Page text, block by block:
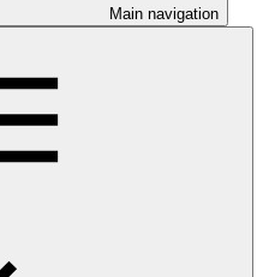
Main navigation